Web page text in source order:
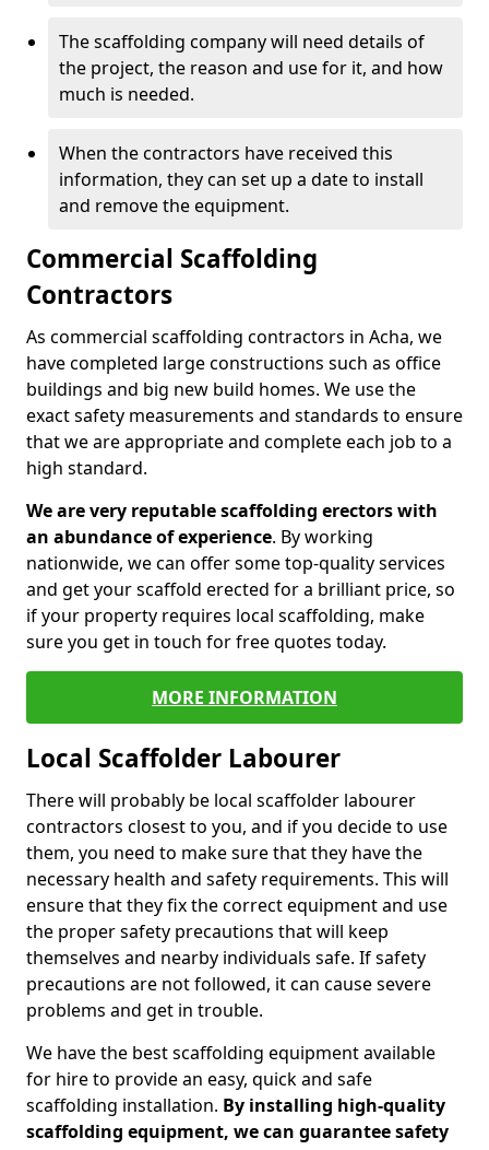
The scaffolding company will need details of
the project, the reason and use for it, and how
much is needed.
When the contractors have received this
information, they can set up a date to install
and remove the equipment.
Commercial Scaffolding
Contractors
As commercial scaffolding contractors in Acha, we
have completed large constructions such as office
buildings and big new build homes. We use the
exact safety measurements and standards to ensure
that we are appropriate and complete each job to a
high standard.
We are very reputable scaffolding erectors with
an abundance of experience. By working
nationwide, we can offer some top-quality services
and get your scaffold erected for a brilliant price, so
if your property requires local scaffolding, make
sure you get in touch for free quotes today.
MORE INFORMATION
Local Scaffolder Labourer
There will probably be local scaffolder labourer
contractors closest to you, and if you decide to use
them, you need to make sure that they have the
necessary health and safety requirements. This will
ensure that they fix the correct equipment and use
the proper safety precautions that will keep
themselves and nearby individuals safe. If safety
precautions are not followed, it can cause severe
problems and get in trouble.
We have the best scaffolding equipment available
for hire to provide an easy, quick and safe
scaffolding installation. By installing high-quality
scaffolding equipment, we can guarantee safety